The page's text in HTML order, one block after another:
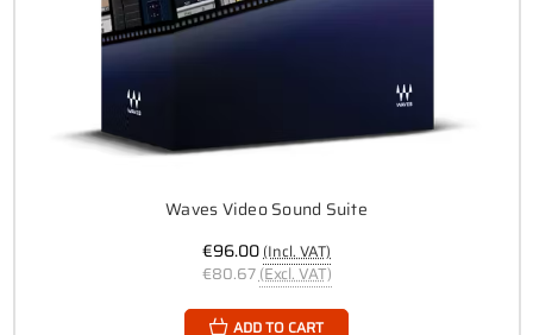
Waves Video Sound Suite
€96.00(Incl. VAT)
€80.67 (Excl. VAT)
ADD TO CART